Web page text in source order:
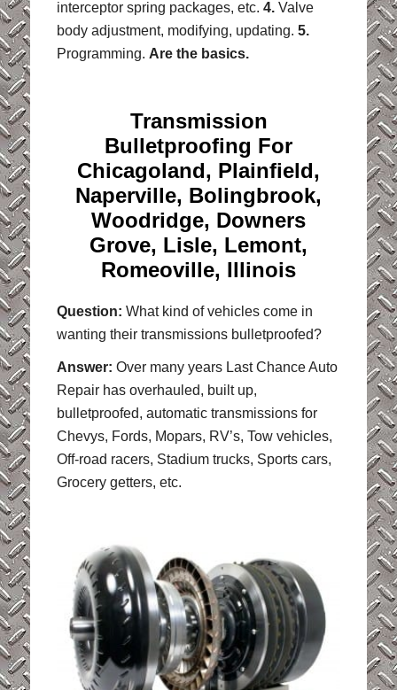
interceptor spring packages, etc. 4.Valve
body adjustment, modifying, updating. 5.
Programming. Are the basics.
Transmission
Bulletproofing For
Chicagoland, Plainfield,
Naperville, Bolingbrook,
Woodridge, Downers
Grove, Lisle, Lemont,
Romeoville, Illinois
Question: What kind of vehicles come in
wanting their transmissions bulletproofed?
Answer: Over many years Last Chance Auto
Repair has overhauled, built up,
bulletproofed, automatic transmissions for
Chevys, Fords, Mopars, RV’s, Tow vehicles,
Off-road racers, Stadium trucks, Sports cars,
Grocery getters, etc.